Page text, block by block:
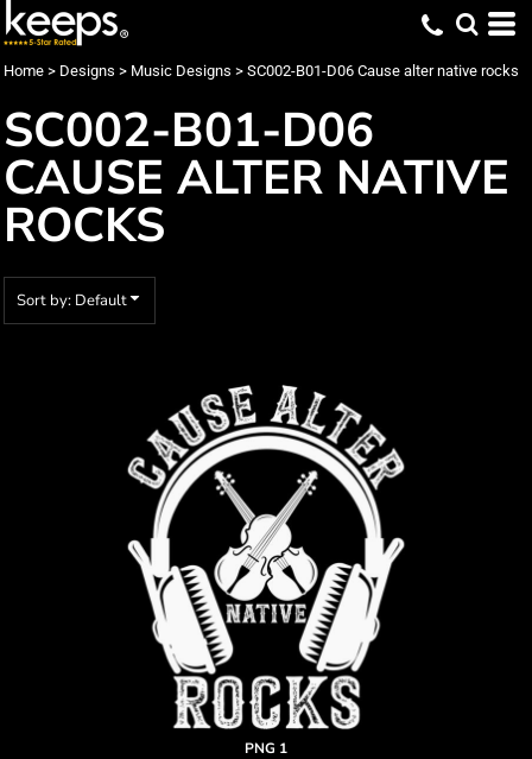
Home > Designs > Music Designs > SC002-B01-D06 Cause alter native rocks
SC002-B01-D06
CAUSE ALTER NATIVE
ROCKS
Sort by: Default
PNG 1
Default
Name